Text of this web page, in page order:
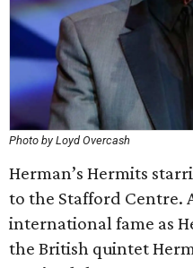
Photo by Loyd Overcash
Herman’s Hermits
to the Stafford Centre.
international fame as
the British quintet